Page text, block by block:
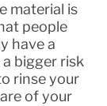
material is
people
have a
bigger risk
rinse your
of your